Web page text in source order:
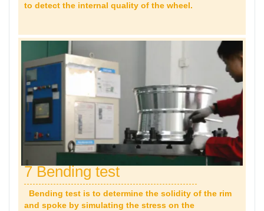
to detect the internal quality of the wheel.
7 Bending test
Bending test is to determine the solidity of the rim
and spoke by simulating the stress on the